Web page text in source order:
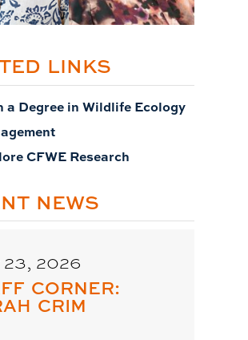
LINKS
a Degree in Wildlife Ecology
CFWE Research
NEWS
2026
CORNER:
CRIM